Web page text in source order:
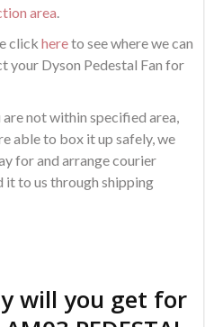
area.
clickhereto see where we can
your Dyson Pedestal Fan for
are not within specified area,
able to box it up safely, we
for and arrange courier
it to us through shipping
will you get for